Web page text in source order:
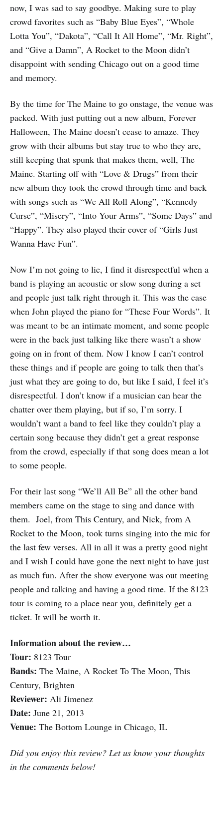
now, I was sad to say goodbye. Making sure to play
crowd favorites such as “Baby Blue Eyes”, “Whole
Lotta You”, “Dakota”, “Call It All Home”, “Mr. Right”,
and “Give a Damn”, A Rocket to the Moon didn’t
disappoint with sending Chicago out on a good time
and memory.
By the time for The Maine to go onstage, the venue was
packed. With just putting out a new album, Forever
Halloween, The Maine doesn’t cease to amaze. They
grow with their albums but stay true to who they are,
still keeping that spunk that makes them, well, The
Maine. Starting off with “Love & Drugs” from their
new album they took the crowd through time and back
with songs such as “We All Roll Along”, “Kennedy
Curse”, “Misery”, “Into Your Arms”, “Some Days” and
“Happy”. They also played their cover of “Girls Just
Wanna Have Fun”.
Now I’m not going to lie, I find it disrespectful when a
band is playing an acoustic or slow song during a set
and people just talk right through it. This was the case
when John played the piano for “These Four Words”. It
was meant to be an intimate moment, and some people
were in the back just talking like there wasn’t a show
going on in front of them. Now I know I can’t control
these things and if people are going to talk then that’s
just what they are going to do, but like I said, I feel it’s
disrespectful. I don’t know if a musician can hear the
chatter over them playing, but if so, I’m sorry. I
wouldn’t want a band to feel like they couldn’t play a
certain song because they didn’t get a great response
from the crowd, especially if that song does mean a lot
to some people.
For their last song “We’ll All Be” all the other band
members came on the stage to sing and dance with
them. Joel, from This Century, and Nick, from A
Rocket to the Moon, took turns singing into the mic for
the last few verses. All in all it was a pretty good night
and I wish I could have gone the next night to have just
as much fun. After the show everyone was out meeting
people and talking and having a good time. If the 8123
tour is coming to a place near you, definitely get a
ticket. It will be worth it.
Information about the review…
Tour: 8123 Tour
Bands: The Maine, A Rocket To The Moon, This
Century, Brighten
Reviewer: Ali Jimenez
Date: June 21, 2013
Venue: The Bottom Lounge in Chicago, IL
Did you enjoy this review? Let us know your thoughts
in the comments below!